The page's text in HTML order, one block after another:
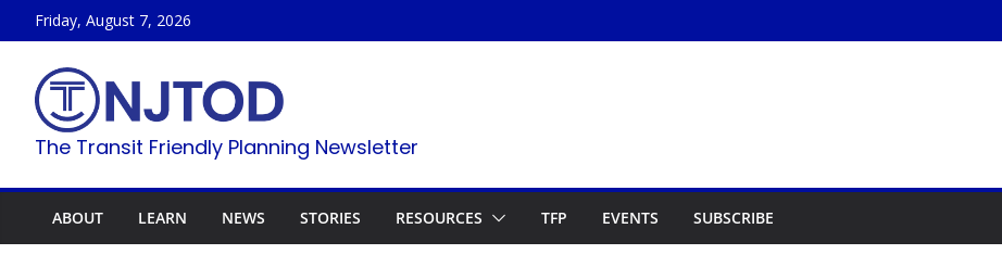
to
content
Friday, August 7, 2026
The Transit Friendly Planning Newsletter
ABOUT LEARN NEWS STORIES RESOURCES TFP EVENTS SUBSCRIBE